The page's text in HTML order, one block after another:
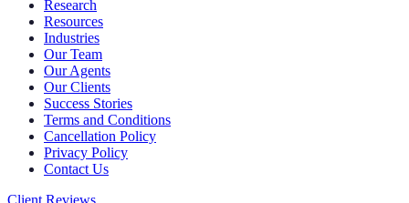
Research
Resources
Industries
Our Team
Our Agents
Our Clients
Success Stories
Terms and Conditions
Cancellation Policy
Privacy Policy
Contact Us
Client Reviews